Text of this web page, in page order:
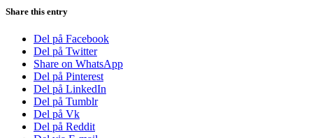
Share this entry
Del på Facebook
Del på Twitter
Share on WhatsApp
Del på Pinterest
Del på LinkedIn
Del på Tumblr
Del på Vk
Del på Reddit